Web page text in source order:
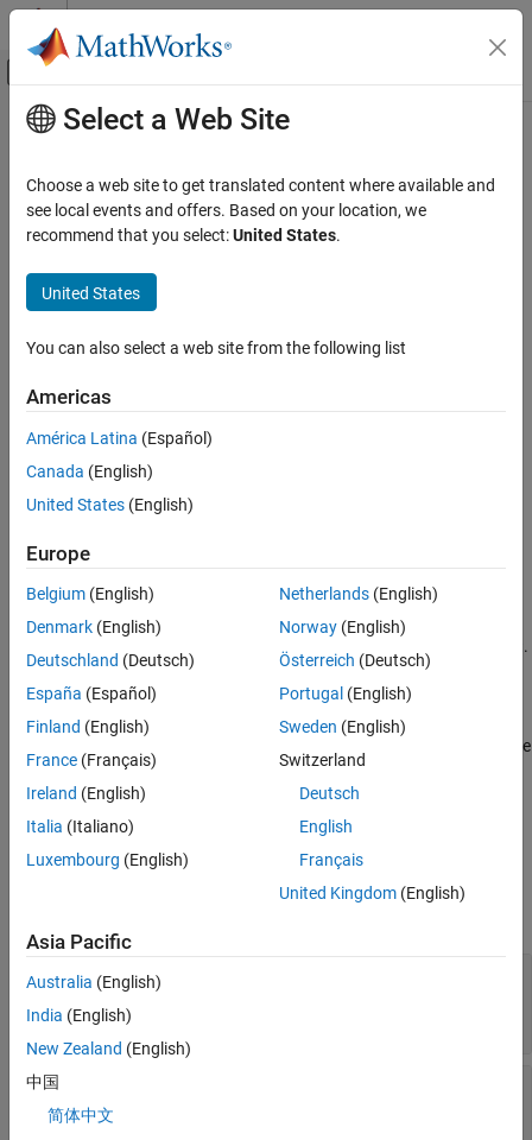
Skip to content
Off-Canvas Navigation Menu Toggle
Documentation Home
System Identification Toolbox
Linear Model Identification
Linear Grey-Box Models
Grey-Box Model Estimation
greyestOptions
ON THIS PAGE
Examples
References
Version History
See Also
Main Content
greyestOptions
Option set forgreyest
Description
grey-box models using thegreyestfunction. You can specify
enforcement, and the numerical search method to be used in
estimation.
Creation
opt = greyestOptions
opt = greyestOptions(Name,Value)
Description
.
example
creates an option set with the
options specified by one or more name-value arguments.
example
Properties
InitialState
'auto' (default) |
|'backcast'
component
Select a Web Site
Choose a web site to get translated content where available and
see local events and offers. Based on your location, we
recommend that you select:United States.
United States
You can also select a web site from the following list
Americas
América Latina (Español)
Canada (English)
United States (English)
Europe
Belgium (English)
Denmark (English)
Deutschland (Deutsch)
España (Español)
Finland (English)
France (Français)
Ireland (English)
Italia (Italiano)
Luxembourg (English)
Netherlands(English)
Norway(English)
Österreich (Deutsch)
Portugal (English)
Sweden (English)
Switzerland
Deutsch
English
Français
United Kingdom(English)
Asia Pacific
Australia (English)
India (English)
New Zealand (English)
中国
简体中文